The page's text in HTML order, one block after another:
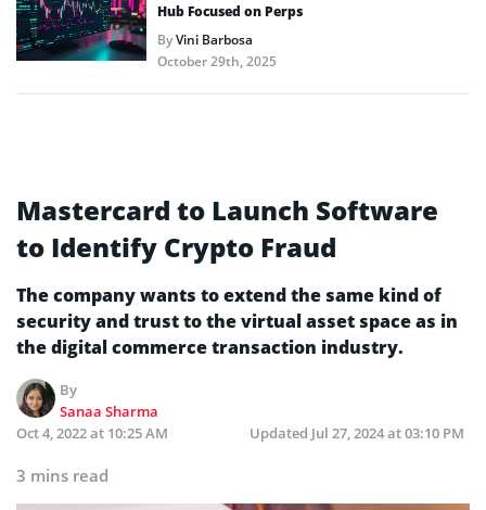
Hub Focused on Perps
ByVini Barbosa
October 29th, 2025
Mastercard to Launch Software
to Identify Crypto Fraud
The company wants to extend the same kind of
security and trust to the virtual asset space as in
the digital commerce transaction industry.
By
Sanaa Sharma
Oct 4, 2022 at 10:25 AM
Updated Jul 27, 2024 at 03:10 PM
3 mins read